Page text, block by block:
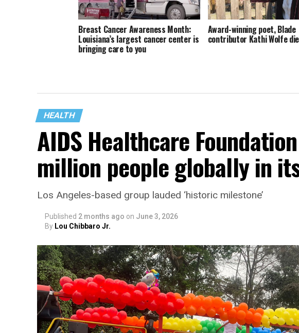
Breast Cancer Awareness Month:
Louisiana’s largest cancer center is
bringing care to you
Award-winning poet, Blade
contributor Kathi Wolfe
HEALTH
AIDS Healthcare
million people globally in
Los Angeles-based group lauded ‘historic milestone’
Published 2 months ago on June 3, 2026
By Lou Chibbaro Jr.